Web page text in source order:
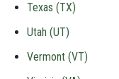
Texas (TX)
Utah (UT)
Vermont (VT)